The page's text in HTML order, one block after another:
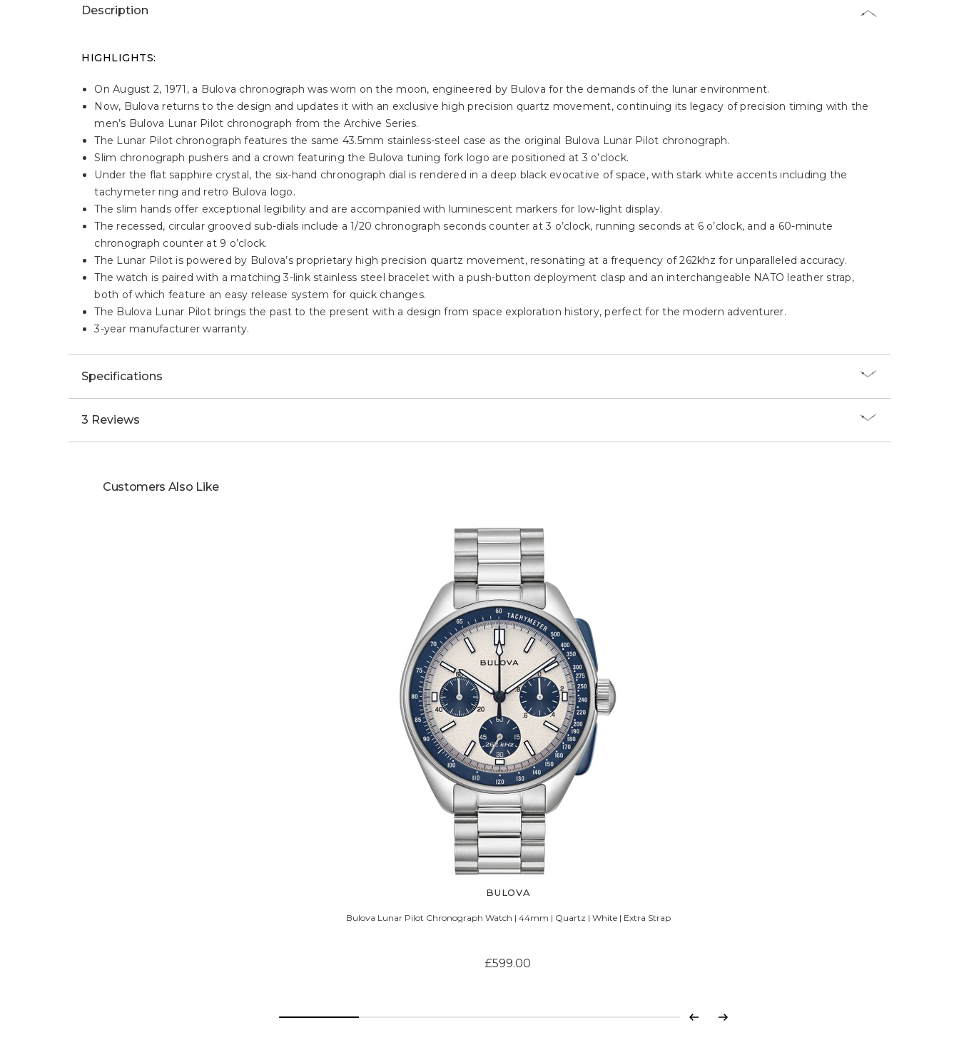
Description
HIGHLIGHTS:
On August 2, 1971, a Bulova chronograph was worn on the moon, engineered by Bulova for the demands of the lunar environment.
Now, Bulova returns to the design and updates it with an exclusive high precision quartz movement, continuing its legacy of precision timing with the
men’s Bulova Lunar Pilot chronograph from the Archive Series.
The Lunar Pilot chronograph features the same 43.5mm stainless-steel case as the original Bulova Lunar Pilot chronograph.
Slim chronograph pushers and a crown featuring the Bulova tuning fork logo are positioned at 3 o’clock.
Under the flat sapphire crystal, the six-hand chronograph dial is rendered in a deep black evocative of space, with stark white accents including the
tachymeter ring and retro Bulova logo.
The slim hands offer exceptional legibility and are accompanied with luminescent markers for low-light display.
The recessed, circular grooved sub-dials include a 1/20 chronograph seconds counter at 3 o’clock, running seconds at 6 o’clock, and a 60-minute
chronograph counter at 9 o’clock.
The Lunar Pilot is powered by Bulova’s proprietary high precision quartz movement, resonating at a frequency of 262khz for unparalleled accuracy.
The watch is paired with a matching 3-link stainless steel bracelet with a push-button deployment clasp and an interchangeable NATO leather strap,
both of which feature an easy release system for quick changes.
The Bulova Lunar Pilot brings the past to the present with a design from space exploration history, perfect for the modern adventurer.
3-year manufacturer warranty.
Specifications
3 Reviews
Customers Also Like
BULOVA
Bulova Lunar Pilot Chronograph Watch | 44mm | Quartz | White | Extra Strap
£599.00
Previous
Next